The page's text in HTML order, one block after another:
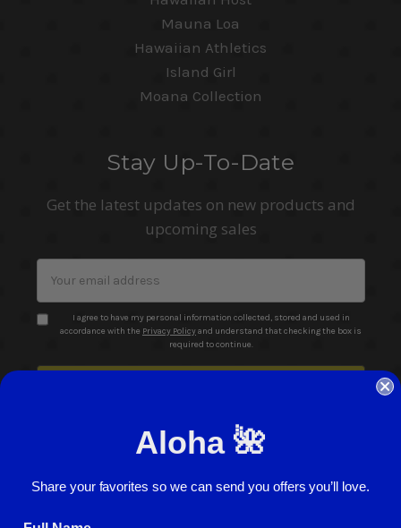
Mauna Loa
Hawaiian Athletics
Island Girl
Moana Collection
Stay Up-To-Date
Get the latest updates on new products and
upcoming sales
Address
I agree to have my personal information collected, stored and used in
accordance with the
Privacy Policyand understand that checking the box is
required to continue.
Aloha 🌺
Share your favorites so we can send you offers you’ll love.